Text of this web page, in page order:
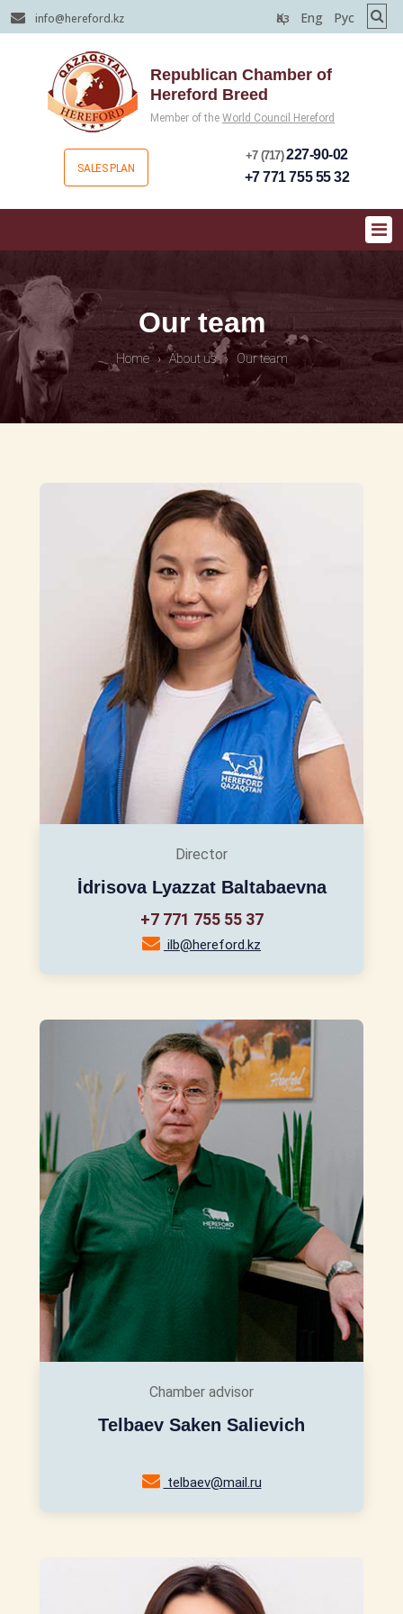
info@hereford.kz Қаз Eng Рус
Republican Chamber of
Hereford Breed
Member of the World Council Hereford
SALES PLAN
+7 (717)227-90-02
+7 771 755 55 32
Our team
Home › About us › Our team
Director
İdrisova Lyazzat Baltabaevna
+7 771 755 55 37
ilb@hereford.kz
Chamber advisor
Telbaev Saken Salievich
telbaev@mail.ru